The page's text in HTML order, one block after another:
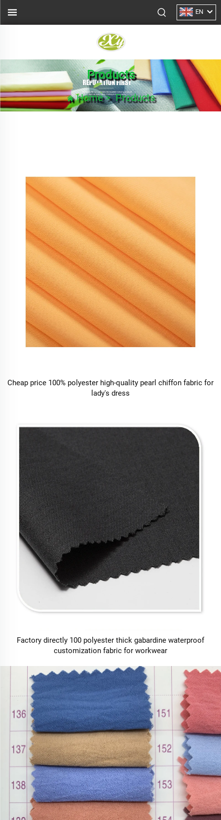
EN
Products
Home>Products
Cheap price 100% polyester high-quality pearl chiffon fabric for
lady's dress
Factory directly 100 polyester thick gabardine waterproof
customization fabric for workwear